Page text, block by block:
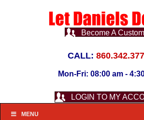
Become A
CALL:
Mon-Fri: 08:00 am -
LOGIN TO MY
MENU